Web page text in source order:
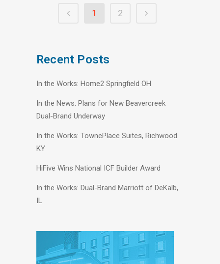
1 2
Recent Posts
In the Works: Home2 Springfield OH
In the News: Plans for New Beavercreek
Dual-Brand Underway
In the Works: TownePlace Suites, Richwood
KY
HiFive Wins National ICF Builder Award
In the Works: Dual-Brand Marriott of DeKalb,
IL